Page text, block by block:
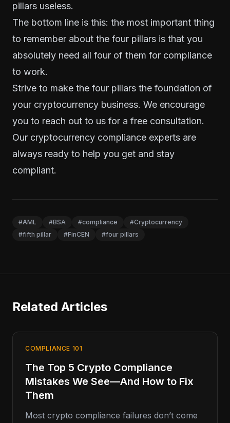
pillars useless.
The bottom line is this: the most important thing
to remember about the four pillars is that you
absolutely need all four of them for compliance
to work.
Strive to make the four pillars the foundation of
your cryptocurrency business. We encourage
you to reach out to us for a free consultation.
Our cryptocurrency compliance experts are
always ready to help you get and stay
compliant.
#AML #BSA #compliance
#Cryptocurrency
#fifth pillar
#FinCEN #four pillars
Related Articles
COMPLIANCE 101
The Top 5 Crypto Compliance
Mistakes We See—And How to Fix
Them
Most crypto compliance failures don’t come